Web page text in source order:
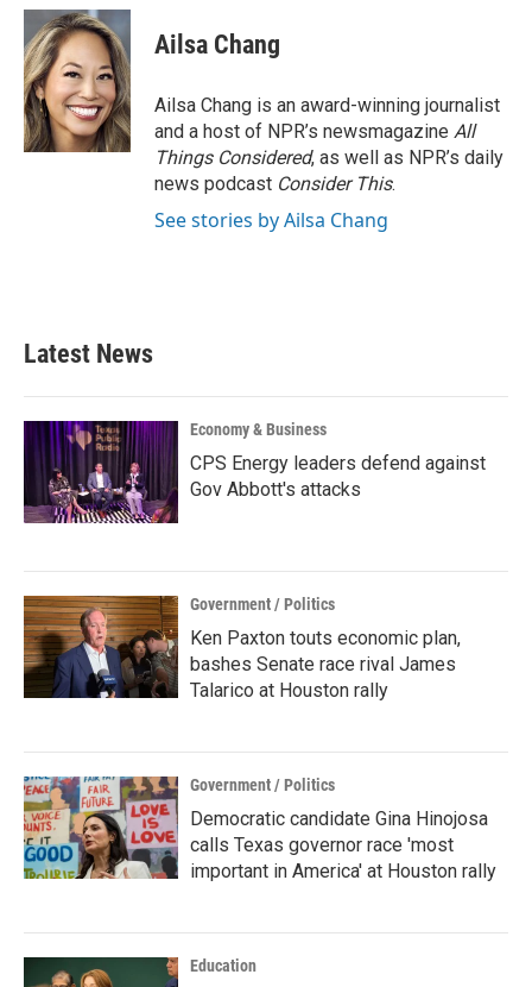
c
e
b
o
o
k
i
t
t
e
r
n
k
e
d
I
n
Ailsa Chang
Ailsa Chang is an award-winning journalist
and a host of NPR’s newsmagazine All
Things Considered, as well as NPR’s daily
news podcast Consider This.
See stories by Ailsa Chang
Latest News
Economy & Business
CPS Energy leaders defend against
Gov Abbott's attacks
Government / Politics
Ken Paxton touts economic plan,
bashes Senate race rival James
Talarico at Houston rally
Government / Politics
Democratic candidate Gina Hinojosa
calls Texas governor race 'most
important in America' at Houston rally
Education